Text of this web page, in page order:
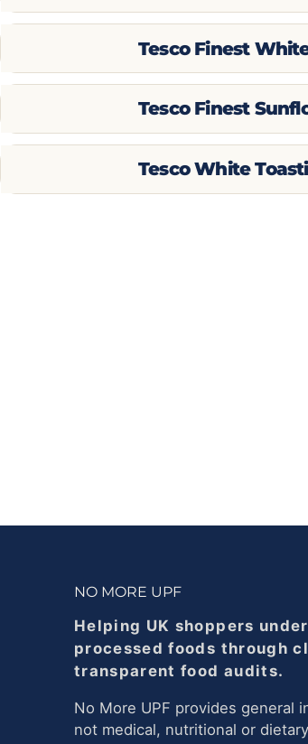
Tesco Finest
Tesco Finest
Tesco White
NO MORE UPF
Helping UK shoppers
processed foods through
transparent food audits.
No More UPF provides general
not medical, nutritional or